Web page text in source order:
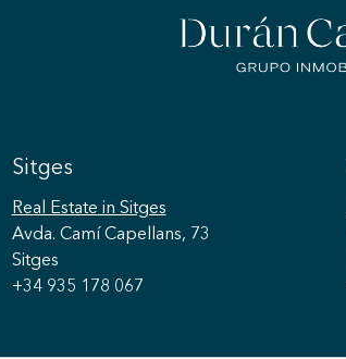
Sitges
Real Estate in Sitges
Avda. Camí Capellans, 73
Sitges
+34 935 178 067